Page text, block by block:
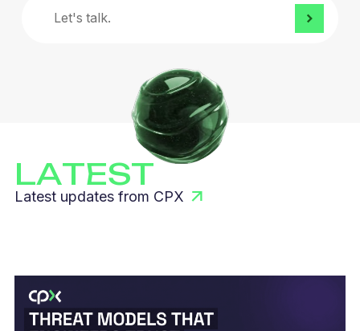
Let's talk.
LATEST
Latest updates from CPX